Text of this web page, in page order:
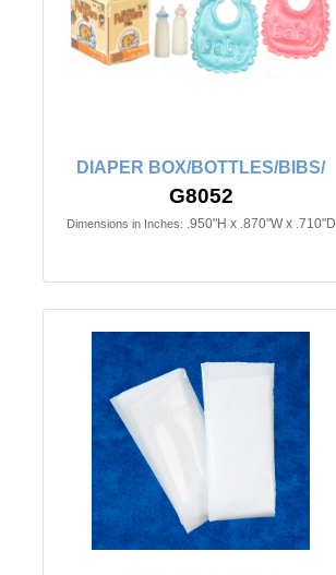
DIAPER BOX/BOTTLES/BIBS/
G8052
Dimensions in Inches: .950"H x .870"W x .710"D